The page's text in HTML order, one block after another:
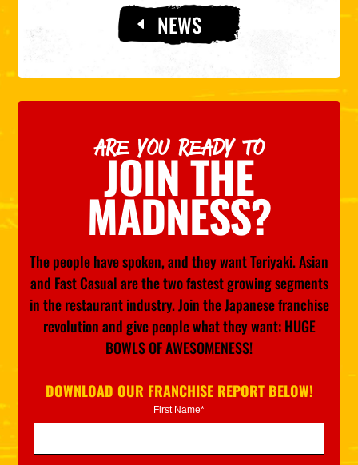
NEWS
ARE YOU READY TO
JOIN THE
MADNESS?
The people have spoken, and they want Teriyaki. Asian
and Fast Casual are the two fastest growing segments
in the restaurant industry. Join the Japanese franchise
revolution and give people what they want: HUGE
BOWLS OF AWESOMENESS!
DOWNLOAD OUR FRANCHISE REPORT BELOW!
First Name*